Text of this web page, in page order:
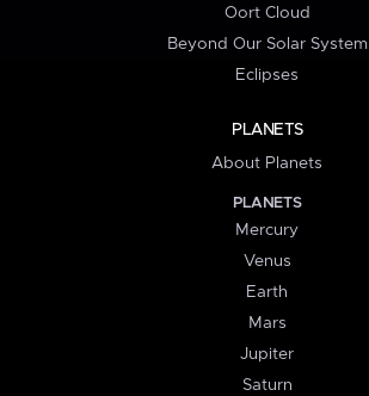
Oort Cloud
Beyond Our Solar System
Eclipses
PLANETS
About Planets
PLANETS
Mercury
Venus
Earth
Mars
Jupiter
Saturn